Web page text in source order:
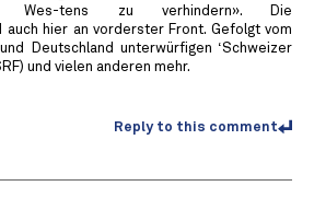
Wes-tens zu verhindern». Die
auch hier an vorderster Front. Gefolgt vom
Deutschland unterwürfigen ‘Schweizer
und vielen anderen mehr.
Reply to this comment